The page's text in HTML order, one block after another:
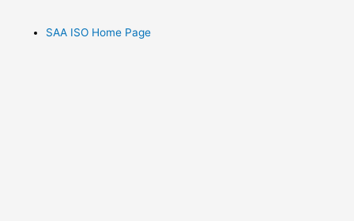
SAA ISO Home Page